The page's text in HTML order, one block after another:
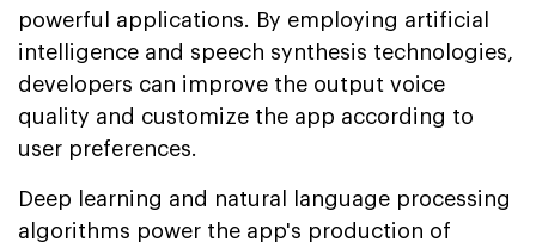
powerful applications. By employing artificial
intelligence and speech synthesis technologies,
developers can improve the output voice
quality and customize the app according to
user preferences.
Deep learning and natural language processing
algorithms power the app's production of